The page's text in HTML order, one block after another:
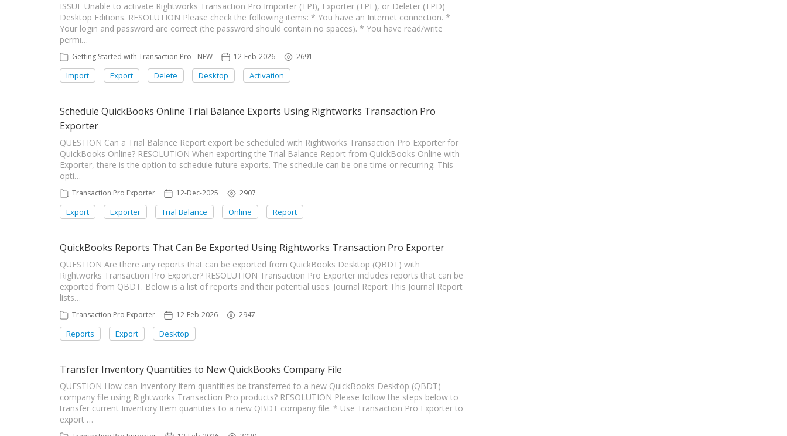
ISSUE Unable to activate Rightworks Transaction Pro Importer (TPI), Exporter (TPE), or Deleter (TPD)
Desktop Editions. RESOLUTION Please check the following items: * You have an Internet connection. *
Your login and password are correct (the password should contain no spaces). * You have read/write
permi…
Getting Started with Transaction Pro - NEW 12-Feb-2026 2691
Import Export Delete Desktop Activation
Schedule QuickBooks Online Trial Balance Exports Using Rightworks Transaction Pro
Exporter
QUESTION Can a Trial Balance Report export be scheduled with Rightworks Transaction Pro Exporter for
QuickBooks Online? RESOLUTION When exporting the Trial Balance Report from QuickBooks Online with
Exporter, there is the option to schedule future exports. The schedule can be one time or recurring. This
opti…
Transaction Pro Exporter 12-Dec-2025 2907
Export Exporter Trial Balance Online Report
QuickBooks Reports That Can Be Exported Using Rightworks Transaction Pro Exporter
QUESTION Are there any reports that can be exported from QuickBooks Desktop (QBDT) with
Rightworks Transaction Pro Exporter? RESOLUTION Transaction Pro Exporter includes reports that can be
exported from QBDT. Below is a list of reports and their potential uses. Journal Report This Journal Report
lists…
Transaction Pro Exporter 12-Feb-2026 2947
Reports Export Desktop
Transfer Inventory Quantities to New QuickBooks Company File
QUESTION How can Inventory Item quantities be transferred to a new QuickBooks Desktop (QBDT)
company file using Rightworks Transaction Pro products? RESOLUTION Please follow the steps below to
transfer current Inventory Item quantities to a new QBDT company file. * Use Transaction Pro Exporter to
export …